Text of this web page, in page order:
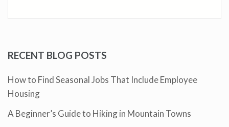
RECENT BLOG POSTS
How to Find Seasonal Jobs That Include Employee
Housing
A Beginner’s Guide to Hiking in Mountain Towns